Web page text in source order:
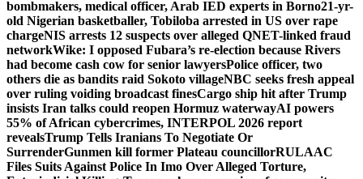
bombmakers, medical officer, Arab IED experts in Borno21-yr-
old Nigerian basketballer, Tobiloba arrested in US over rape
chargeNIS arrests 12 suspects over alleged QNET-linked fraud
networkWike: I opposed Fubara’s re-election because Rivers
had become cash cow for senior lawyersPolice officer, two
others die as bandits raid Sokoto villageNBC seeks fresh appeal
over ruling voiding broadcast finesCargo ship hit after Trump
insists Iran talks could reopen Hormuz waterwayAI powers
55% of African cybercrimes, INTERPOL 2026 report
revealsTrump Tells Iranians To Negotiate Or
SurrenderGunmen kill former Plateau councillorRULAAC
Files Suits Against Police In Imo Over Alleged Torture,